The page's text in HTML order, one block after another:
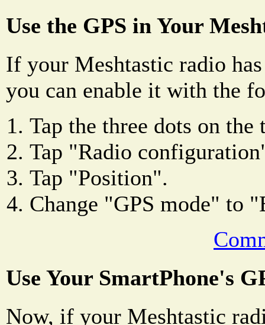
Use the GPS in Your
If your Meshtastic radio
you can enable it with the
Tap the three dots on
Tap "Radio
Tap "Position".
Change "GPS mode" to
Use Your SmartPhone's
Now, if your Meshtastic